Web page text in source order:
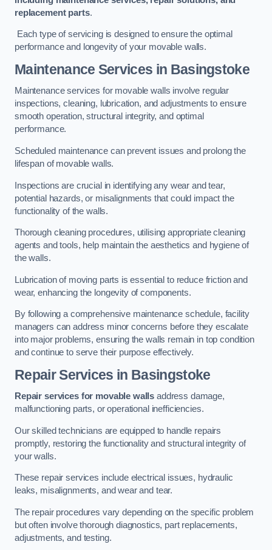
replacement parts.
Each type of servicing is designed to ensure the optimal
performance and longevity of your movable walls.
Maintenance Services in Basingstoke
Maintenance services for movable walls involve regular
inspections, cleaning, lubrication, and adjustments to ensure
smooth operation, structural integrity, and optimal
performance.
Scheduled maintenance can prevent issues and prolong the
lifespan of movable walls.
Inspections are crucial in identifying any wear and tear,
potential hazards, or misalignments that could impact the
functionality of the walls.
Thorough cleaning procedures, utilising appropriate cleaning
agents and tools, help maintain the aesthetics and hygiene of
the walls.
Lubrication of moving parts is essential to reduce friction and
wear, enhancing the longevity of components.
By following a comprehensive maintenance schedule, facility
managers can address minor concerns before they escalate
into major problems, ensuring the walls remain in top condition
and continue to serve their purpose effectively.
Repair Services in Basingstoke
Repair services for movable walls address damage,
malfunctioning parts, or operational inefficiencies.
Our skilled technicians are equipped to handle repairs
promptly, restoring the functionality and structural integrity of
your walls.
These repair services include electrical issues, hydraulic
leaks, misalignments, and wear and tear.
The repair procedures vary depending on the specific problem
but often involve thorough diagnostics, part replacements,
adjustments, and testing.